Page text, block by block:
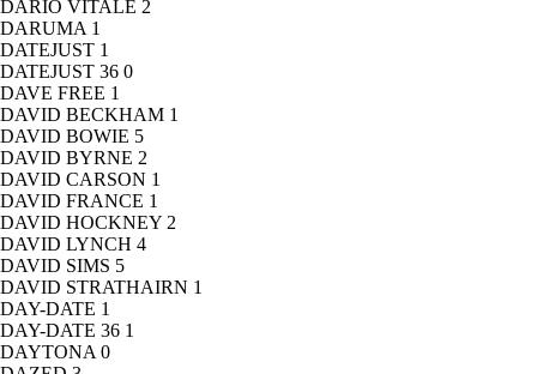
DARIO VITALE 2
DARUMA 1
DATEJUST 1
DATEJUST 36 0
DAVE FREE 1
DAVID BECKHAM 1
DAVID BOWIE 5
DAVID BYRNE 2
DAVID CARSON 1
DAVID FRANCE 1
DAVID HOCKNEY 2
DAVID LYNCH 4
DAVID SIMS 5
DAVID STRATHAIRN 1
DAY-DATE 1
DAY-DATE 36 1
DAYTONA 0